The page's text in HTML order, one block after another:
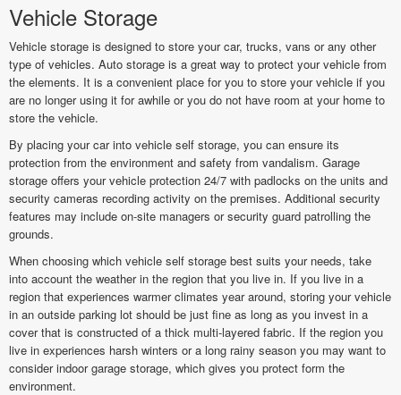
Vehicle Storage
Vehicle storage is designed to store your car, trucks, vans or any other
type of vehicles. Auto storage is a great way to protect your vehicle from
the elements. It is a convenient place for you to store your vehicle if you
are no longer using it for awhile or you do not have room at your home to
store the vehicle.
By placing your car into vehicle self storage, you can ensure its
protection from the environment and safety from vandalism. Garage
storage offers your vehicle protection 24/7 with padlocks on the units and
security cameras recording activity on the premises. Additional security
features may include on-site managers or security guard patrolling the
grounds.
When choosing which vehicle self storage best suits your needs, take
into account the weather in the region that you live in. If you live in a
region that experiences warmer climates year around, storing your vehicle
in an outside parking lot should be just fine as long as you invest in a
cover that is constructed of a thick multi-layered fabric. If the region you
live in experiences harsh winters or a long rainy season you may want to
consider indoor garage storage, which gives you protect form the
environment.